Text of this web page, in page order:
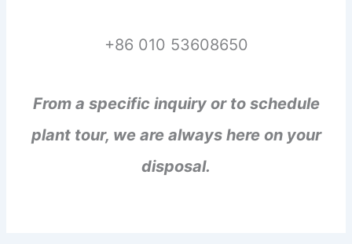
+86 010 53608650
From a specific inquiry or to schedule
plant tour, we are always here on your
disposal.